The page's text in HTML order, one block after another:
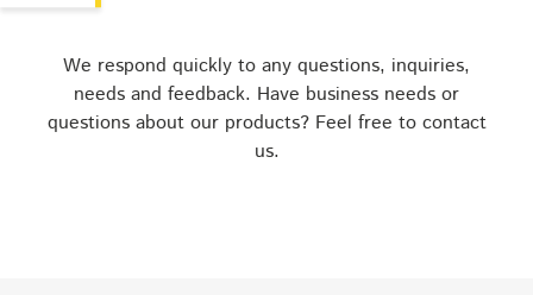
We respond quickly to any questions, inquiries,
needs and feedback. Have business needs or
questions about our products? Feel free to contact
us.